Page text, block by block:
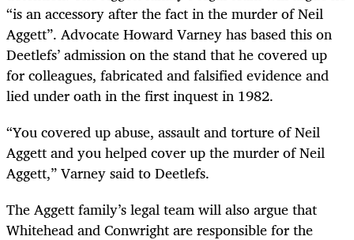
“is an accessory after the fact in the murder of Neil
Aggett”. Advocate Howard Varney has based this on
Deetlefs’ admission on the stand that he covered up
for colleagues, fabricated and falsified evidence and
lied under oath in the first inquest in 1982.
“You covered up abuse, assault and torture of Neil
Aggett and you helped cover up the murder of Neil
Aggett,” Varney said to Deetlefs.
The Aggett family’s legal team will also argue that
Whitehead and Conwright are responsible for the